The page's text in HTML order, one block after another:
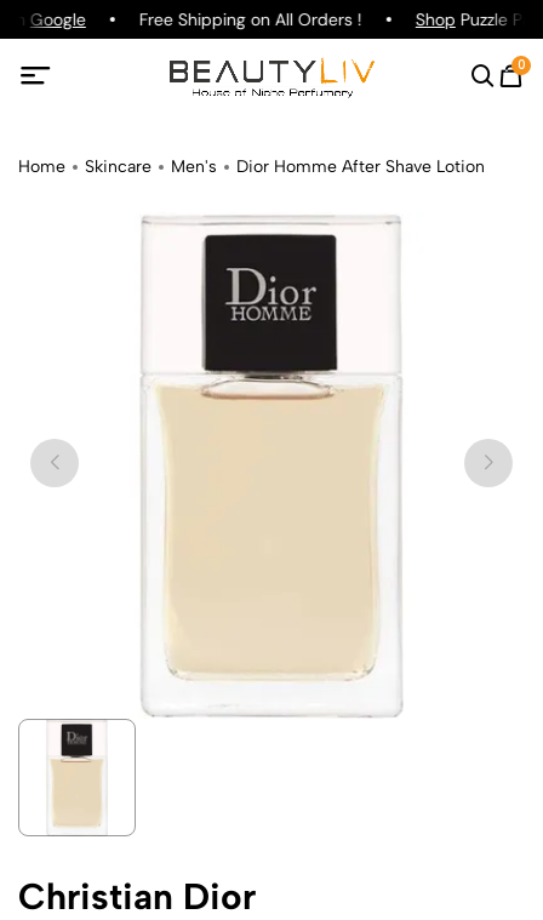
Google Free Shipping on All Orders ! ShopPuzzle
0
Home Skincare Men's Dior Homme After Shave Lotion
Christian Dior